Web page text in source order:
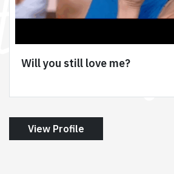
Will you still love me?
View Profile